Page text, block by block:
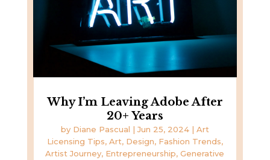
Why I’m Leaving Adobe After
20+ Years
by Diane Pascual |Jun 25, 2024| Art
Licensing Tips, Art, Design, Fashion Trends,
Artist Journey, Entrepreneurship,Generative